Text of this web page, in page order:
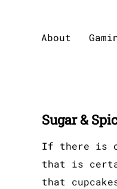
About
Sugar &
If there is
that is
that